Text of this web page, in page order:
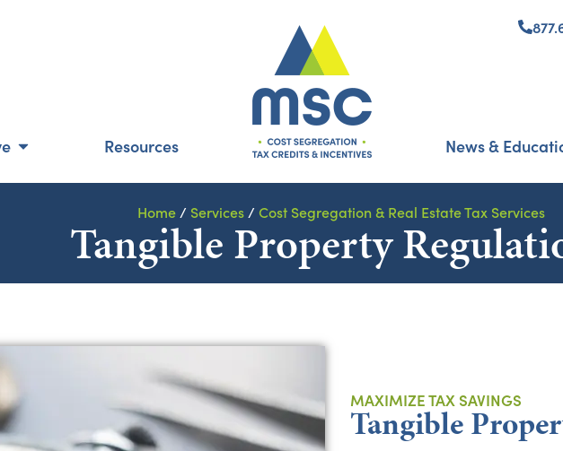
Resources News &
Home / Services / Cost Segregation & Real Estate Tax Services
Tangible Property
MAXIMIZE TAX SAVINGS
Tangible